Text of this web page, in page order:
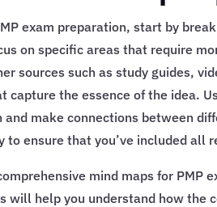
exam preparation, start by
on specific areas that require
sources such as study guides,
capture the essence of the idea.
make connections between
to ensure that you’ve included all
mind maps for PMP
will help you understand how the